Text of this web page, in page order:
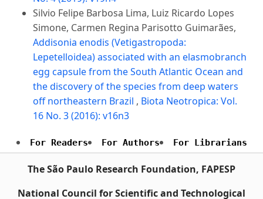
Silvio Felipe Barbosa Lima, Luiz Ricardo Lopes
Simone, Carmen Regina Parisotto Guimarães,
Addisonia enodis (Vetigastropoda:
Lepetelloidea) associated with an elasmobranch
egg capsule from the South Atlantic Ocean and
the discovery of the species from deep waters
off northeastern Brazil , Biota Neotropica: Vol.
16 No. 3 (2016): v16n3
For Readers For Authors For Librarians
The São Paulo Research Foundation, FAPESP
National Council for Scientific and Technological